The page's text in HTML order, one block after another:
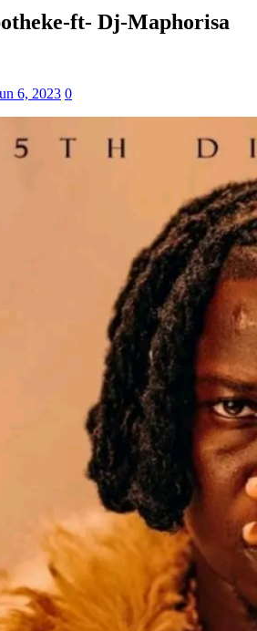
ft- Dj-Maphorisa
6, 2023 0